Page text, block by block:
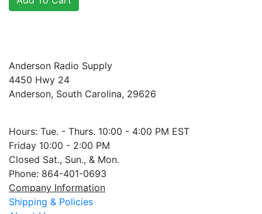
Anderson Radio Supply
4450 Hwy 24
Anderson, South Carolina, 29626
Hours: Tue. - Thurs. 10:00 - 4:00 PM EST
Friday 10:00 - 2:00 PM
Closed Sat., Sun., & Mon.
Phone: 864-401-0693
Company Information
Shipping & Policies